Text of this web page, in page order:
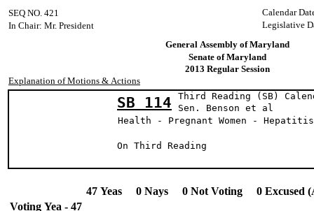
Calendar
SEQ NO. 421
Legislative
In Chair: Mr. President
General Assembly of Maryland
Senate of Maryland
2013 Regular Session
Explanation of Motions & Actions
SB 114
Third Reading (SB)
Sen. Benson
Health - Pregnant Women -
On Third Reading
47 Yeas 0 Nays 0 Not Voting 0 Excused
Voting Yea - 47